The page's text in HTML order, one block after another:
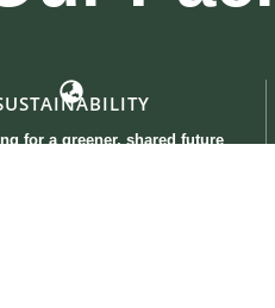
for a greener, shared future